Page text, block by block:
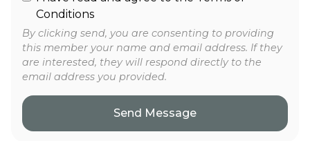
Conditions
By clicking send, you are consenting to providing
this member your name and email address. If they
are interested, they will respond directly to the
email address you provided.